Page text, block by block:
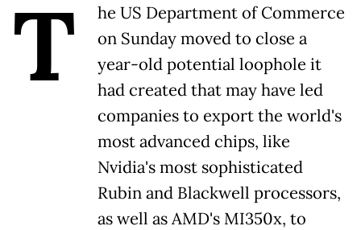
T
he US Department of Commerce
on Sunday moved to close a
year-old potential loophole it
had created that may have led
companies to export the world's
most advanced chips, like
Nvidia's most sophisticated
Rubin and Blackwell processors,
as well as AMD's MI350x, to